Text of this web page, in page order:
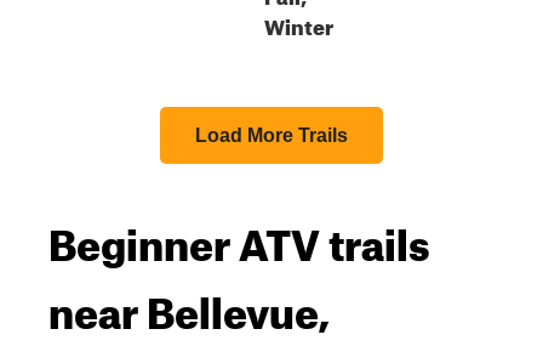
Winter
Load More Trails
Beginner ATV trails
near Bellevue,